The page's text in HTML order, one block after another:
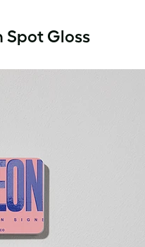
Spot Gloss